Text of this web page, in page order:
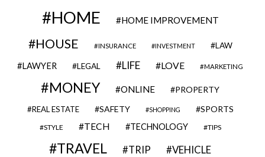
HOME HOME IMPROVEMENT
HOUSE INSURANCE INVESTMENT LAW
LAWYER LEGAL LIFE LOVE MARKETING
MONEY ONLINE PROPERTY
REAL ESTATE SAFETY SHOPPING SPORTS
STYLE TECH TECHNOLOGY TIPS
TRAVEL TRIP VEHICLE